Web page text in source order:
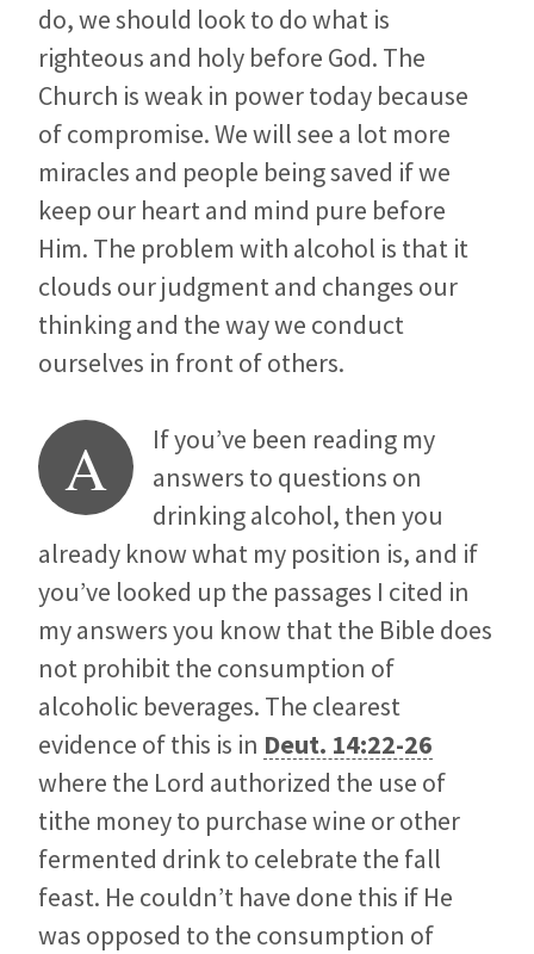
do, we should look to do what is
righteous and holy before God. The
Church is weak in power today because
of compromise. We will see a lot more
miracles and people being saved if we
keep our heart and mind pure before
Him. The problem with alcohol is that it
clouds our judgment and changes our
thinking and the way we conduct
ourselves in front of others.
A
If you’ve been reading my
answers to questions on
drinking alcohol, then you
already know what my position is, and if
you’ve looked up the passages I cited in
my answers you know that the Bible does
not prohibit the consumption of
alcoholic beverages. The clearest
evidence of this is in Deut. 14:22-26
where the Lord authorized the use of
tithe money to purchase wine or other
fermented drink to celebrate the fall
feast. He couldn’t have done this if He
was opposed to the consumption of